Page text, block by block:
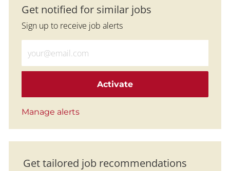
Get notified for similar jobs
Sign up to receive job alerts
Activate
Manage alerts
Get tailored job recommendations